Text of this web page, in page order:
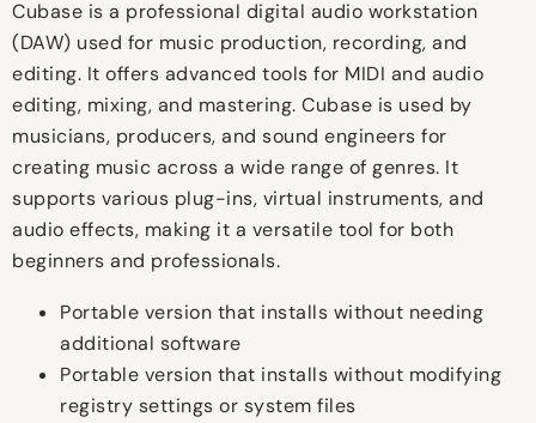
Cubase is a professional digital audio workstation
(DAW) used for music production, recording, and
editing. It offers advanced tools for MIDI and audio
editing, mixing, and mastering. Cubase is used by
musicians, producers, and sound engineers for
creating music across a wide range of genres. It
supports various plug-ins, virtual instruments, and
audio effects, making it a versatile tool for both
beginners and professionals.
Portable version that installs without needing
additional software
Portable version that installs without modifying
registry settings or system files